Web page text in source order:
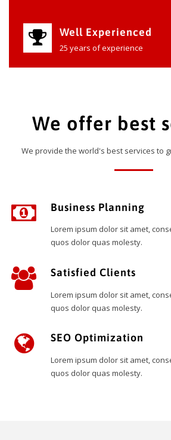
Well Experienced
25 years of experience
We offer best
We provide the world's best services to
Business Planning
Lorem ipsum dolor sit amet,
quos dolor quas molesty.
Satisfied Clients
Lorem ipsum dolor sit amet,
quos dolor quas molesty.
SEO Optimization
Lorem ipsum dolor sit amet,
quos dolor quas molesty.